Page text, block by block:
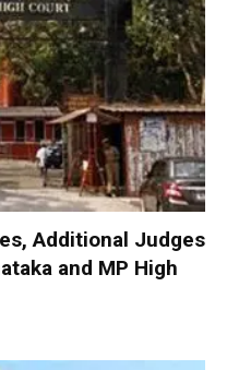
Additional Judges
and MP High